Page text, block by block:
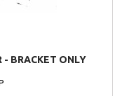
- BRACKET ONLY